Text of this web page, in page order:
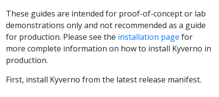
These guides are intended for proof-of-concept or lab
demonstrations only and not recommended as a guide
for production. Please see the installation page for
more complete information on how to install Kyverno in
production.
First, install Kyverno from the latest release manifest.